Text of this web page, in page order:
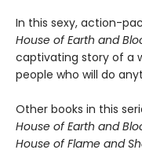
In this sexy, action-
House of Earth and
captivating story of a
people who will do
Other books in this
House of Earth and
House of Flame and